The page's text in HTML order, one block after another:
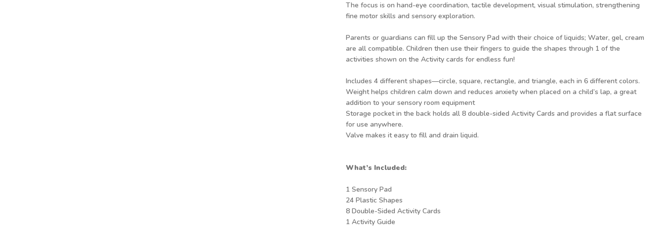
The focus is on hand-eye coordination, tactile development, visual stimulation, strengthening
fine motor skills and sensory exploration.
Parents or guardians can fill up the Sensory Pad with their choice of liquids; Water, gel, cream
are all compatible. Children then use their fingers to guide the shapes through 1 of the
activities shown on the Activity cards for endless fun!
Includes 4 different shapes—circle, square, rectangle, and triangle, each in 6 different colors.
Weight helps children calm down and reduces anxiety when placed on a child’s lap, a great
addition to your sensory room equipment
Storage pocket in the back holds all 8 double-sided Activity Cards and provides a flat surface
for use anywhere.
Valve makes it easy to fill and drain liquid.
What’s Included:
1 Sensory Pad
24 Plastic Shapes
8 Double-Sided Activity Cards
1 Activity Guide